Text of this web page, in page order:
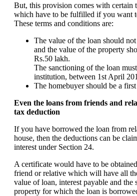
But, this provision comes with certain
which have to be fulfilled if you want
These terms and conditions are:
The value of the loan should
and the value of the property
Rs.50 lakh.
The sanctioning of the loan
institution, between 1st April
The homebuyer should be a
Even the loans from friends and
tax deduction
If you have borrowed the loan from
house, then the deductions can be
interest under Section 24.
A certificate would have to be
friend or relative which will have all
value of loan, interest payable and the
property for which the loan is